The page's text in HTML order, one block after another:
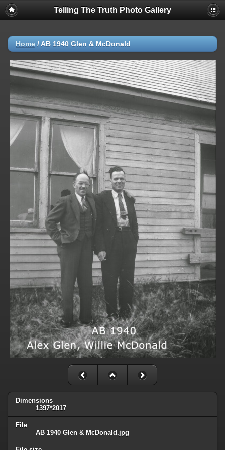
Telling The Truth Photo Gallery
Home / AB 1940 Glen & McDonald
Dimensions
1397*2017
File
AB 1940 Glen & McDonald.jpg